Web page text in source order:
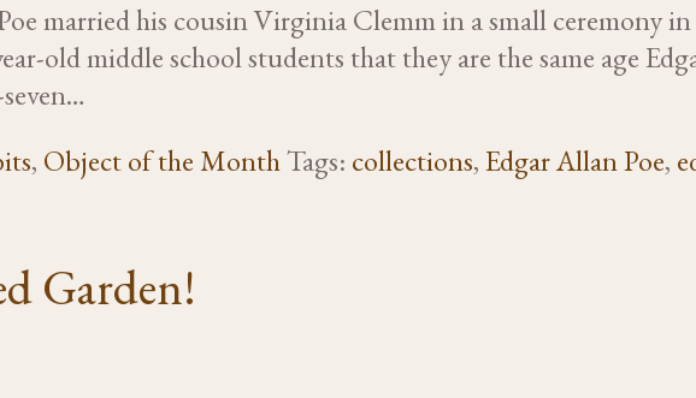
married his cousin Virginia Clemm in a small ceremony
old middle school students that they are the same age
, Object of the MonthTags: collections,Edgar Allan Poe,
Garden!